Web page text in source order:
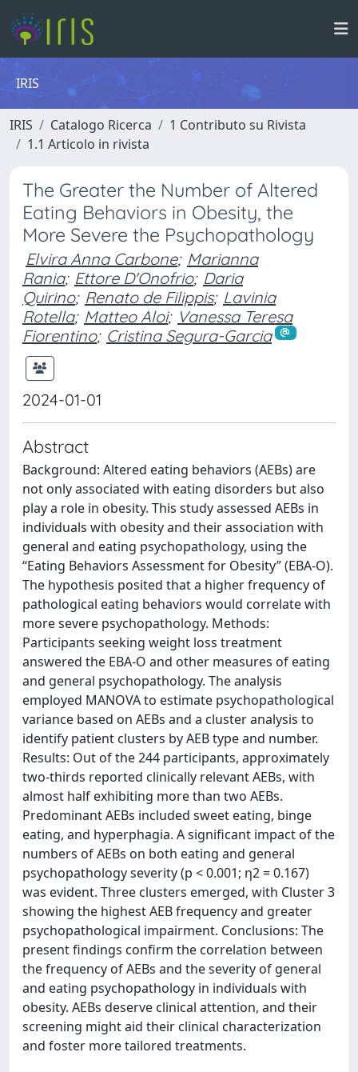
IRIS
IRIS Catalogo Ricerca
1 Contributo su Rivista
1.1 Articolo in rivista
The Greater the Number of Altered
Eating Behaviors in Obesity, the
More Severe the Psychopathology
Elvira Anna Carbone; Marianna
Rania; Ettore D'Onofrio; Daria
Quirino; Renato de Filippis; Lavinia
Rotella; Matteo Aloi; Vanessa Teresa
Fiorentino; Cristina Segura-Garcia
2024-01-01
Abstract
Background: Altered eating behaviors (AEBs) are
not only associated with eating disorders but also
play a role in obesity. This study assessed AEBs in
individuals with obesity and their association with
general and eating psychopathology, using the
“Eating Behaviors Assessment for Obesity” (EBA-O).
The hypothesis posited that a higher frequency of
pathological eating behaviors would correlate with
more severe psychopathology. Methods:
Participants seeking weight loss treatment
answered the EBA-O and other measures of eating
and general psychopathology. The analysis
employed MANOVA to estimate psychopathological
variance based on AEBs and a cluster analysis to
identify patient clusters by AEB type and number.
Results: Out of the 244 participants, approximately
two-thirds reported clinically relevant AEBs, with
almost half exhibiting more than two AEBs.
Predominant AEBs included sweet eating, binge
eating, and hyperphagia. A significant impact of the
numbers of AEBs on both eating and general
psychopathology severity (p < 0.001; η2 = 0.167)
was evident. Three clusters emerged, with Cluster 3
showing the highest AEB frequency and greater
psychopathological impairment. Conclusions: The
present findings confirm the correlation between
the frequency of AEBs and the severity of general
and eating psychopathology in individuals with
obesity. AEBs deserve clinical attention, and their
screening might aid their clinical characterization
and foster more tailored treatments.